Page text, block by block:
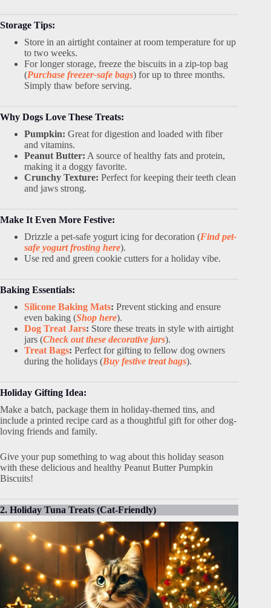
Storage Tips:
Store in an airtight container at room temperature for up
to two weeks.
For longer storage, freeze the biscuits in a zip-top bag
(Purchase freezer-safe bags) for up to three months.
Simply thaw before serving.
Why Dogs Love These Treats:
Pumpkin: Great for digestion and loaded with fiber
and vitamins.
Peanut Butter: A source of healthy fats and protein,
making it a doggy favorite.
Crunchy Texture: Perfect for keeping their teeth clean
and jaws strong.
Make It Even More Festive:
Drizzle a pet-safe yogurt icing for decoration (Find pet-
safe yogurt frosting here).
Use red and green cookie cutters for a holiday vibe.
Baking Essentials:
Silicone Baking Mats: Prevent sticking and ensure
even baking (Shop here).
Dog Treat Jars: Store these treats in style with airtight
jars (Check out these decorative jars).
Treat Bags: Perfect for gifting to fellow dog owners
during the holidays (Buy festive treat bags).
Holiday Gifting Idea:
Make a batch, package them in holiday-themed tins, and
include a printed recipe card as a thoughtful gift for other dog-
loving friends and family.
Give your pup something to wag about this holiday season
with these delicious and healthy Peanut Butter Pumpkin
Biscuits!
2. Holiday Tuna Treats (Cat-Friendly)